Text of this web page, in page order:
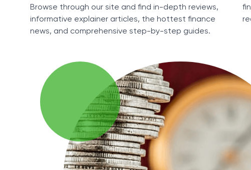
Browse through our site and find in-depth reviews,
informative explainer articles, the hottest finance
news, and comprehensive step-by-step guides.